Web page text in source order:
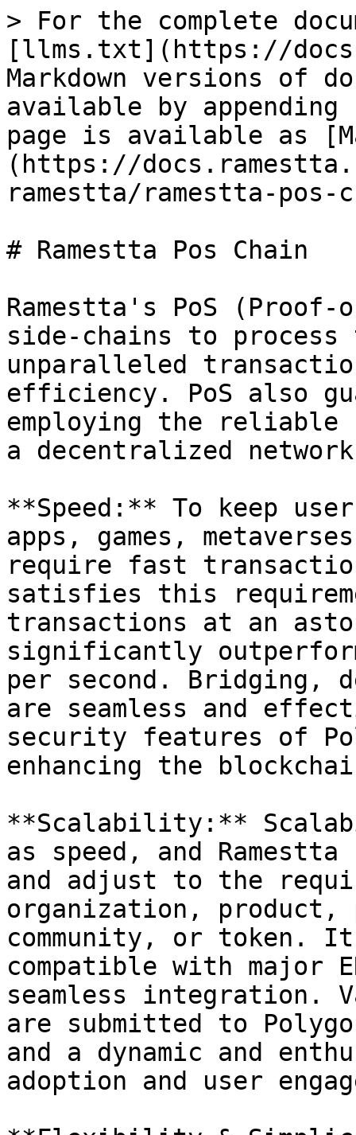
> For the complete
[llms.txt](https://
Markdown versions of
available by
page is available as
(https://
ramestta/ramestta-pos-
# Ramestta Pos Chain
Ramestta's PoS
side-chains to
unparalleled
efficiency. PoS also
employing the reliable
a decentralized
**Speed:** To keep
apps, games,
require fast
satisfies this
transactions at an
significantly
per second. Bridging,
are seamless and
security features of
enhancing the
**Scalability:**
as speed, and
and adjust to the
organization,
community, or token.
compatible with major
seamless integration.
are submitted to
and a dynamic and
adoption and user